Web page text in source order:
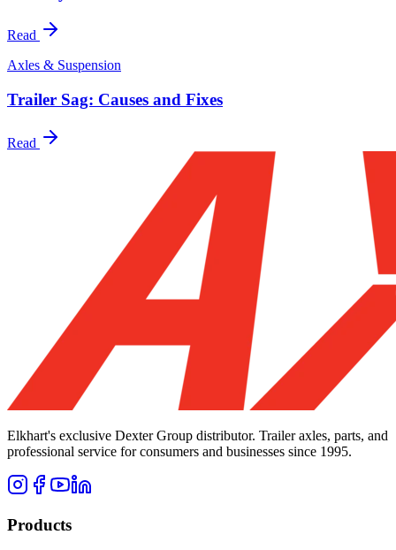
Read
Axles & Suspension
Trailer Sag: Causes and Fixes
Read
Elkhart's exclusive Dexter Group distributor. Trailer axles, parts, and
professional service for consumers and businesses since 1995.
Products